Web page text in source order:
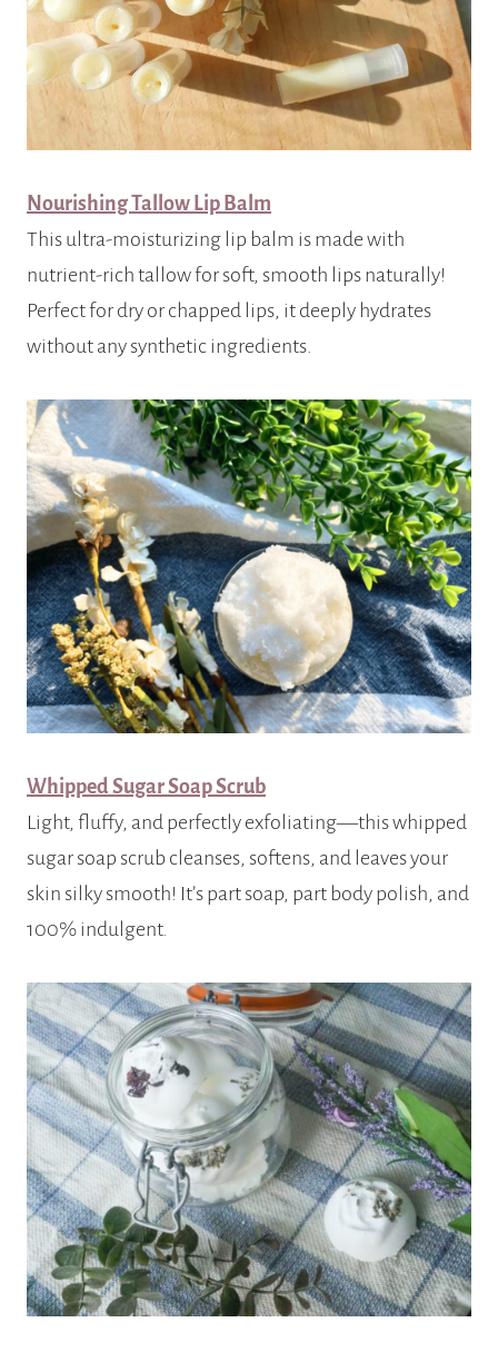
Nourishing Tallow Lip Balm
This ultra-moisturizing lip balm is made with
nutrient-rich tallow for soft, smooth lips naturally!
Perfect for dry or chapped lips, it deeply hydrates
without any synthetic ingredients.
Whipped Sugar Soap Scrub
Light, fluffy, and perfectly exfoliating—this whipped
sugar soap scrub cleanses, softens, and leaves your
skin silky smooth! It’s part soap, part body polish, and
100% indulgent.